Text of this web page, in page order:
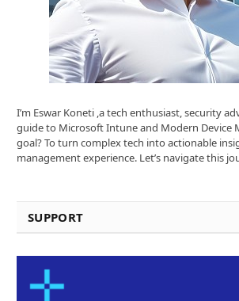
I’m Eswar Koneti ,a tech enthusiast, security
guide to Microsoft Intune and Modern Device
goal? To turn complex tech into actionable
management experience. Let’s navigate this
SUPPORT